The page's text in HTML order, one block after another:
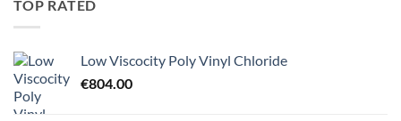
TOP RATED
Low Viscocity Poly Vinyl Chloride
€804.00